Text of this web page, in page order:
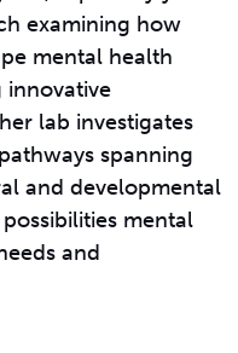
examining how
mental health
innovative
lab investigates
spanning
and developmental
mental
and